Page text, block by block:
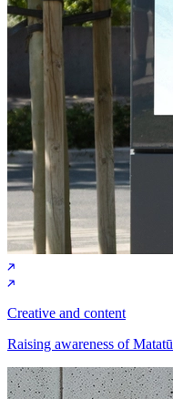
Creative and content
Raising awareness of Matatū